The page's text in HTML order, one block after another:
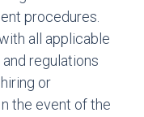
procedures.
all applicable
regulations
or
the event of the